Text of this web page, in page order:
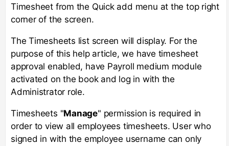
Timesheet from the Quick add menu at the top right
corner of the screen.
The Timesheets list screen will display. For the
purpose of this help article, we have timesheet
approval enabled, have Payroll medium module
activated on the book and log in with the
Administrator role.
Timesheets "Manage" permission is required in
order to view all employees timesheets. User who
signed in with the employee username can only